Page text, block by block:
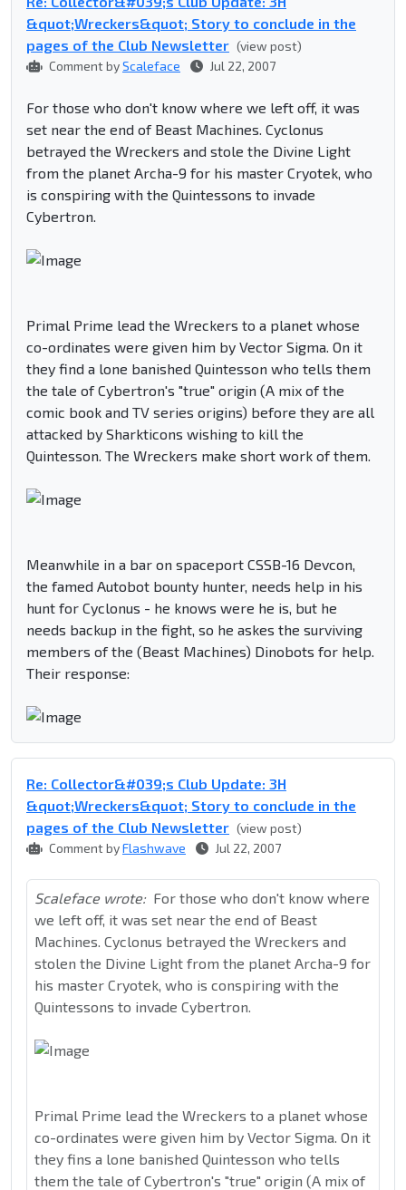
&quot;Wreckers&quot; Story to conclude in the
pages of the Club Newsletter (view post)
Comment byScaleface Jul 22, 2007
For those who don't know where we left off, it was
set near the end of Beast Machines. Cyclonus
betrayed the Wreckers and stole the Divine Light
from the planet Archa-9 for his master Cryotek, who
is conspiring with the Quintessons to invade
Cybertron.
Primal Prime lead the Wreckers to a planet whose
co-ordinates were given him by Vector Sigma. On it
they find a lone banished Quintesson who tells them
the tale of Cybertron's "true" origin (A mix of the
comic book and TV series origins) before they are all
attacked by Sharkticons wishing to kill the
Quintesson. The Wreckers make short work of them.
Meanwhile in a bar on spaceport CSSB-16 Devcon,
the famed Autobot bounty hunter, needs help in his
hunt for Cyclonus - he knows were he is, but he
needs backup in the fight, so he askes the surviving
members of the (Beast Machines) Dinobots for help.
Their response:
Re: Collector&#039;s Club Update: 3H
&quot;Wreckers&quot; Story to conclude in the
pages of the Club Newsletter (view post)
Comment byFlashwave Jul 22, 2007
Scaleface wrote: For those who don't know where
we left off, it was set near the end of Beast
Machines. Cyclonus betrayed the Wreckers and
stolen the Divine Light from the planet Archa-9 for
his master Cryotek, who is conspiring with the
Quintessons to invade Cybertron.
Primal Prime lead the Wreckers to a planet whose
co-ordinates were given him by Vector Sigma. On it
they fins a lone banished Quintesson who tells
them the tale of Cybertron's "true" origin (A mix of